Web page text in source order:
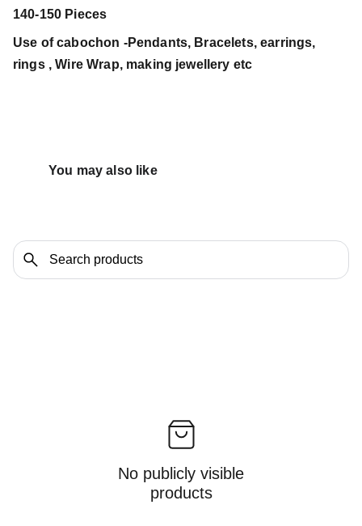
140-150 Pieces
Use of cabochon -Pendants, Bracelets, earrings,
rings , Wire Wrap, making jewellery etc
You may also like
No publicly visible
products